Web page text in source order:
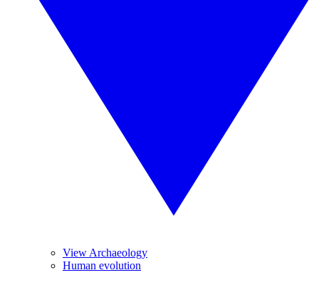
View Archaeology
Human evolution